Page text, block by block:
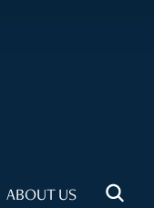
ABOUT US